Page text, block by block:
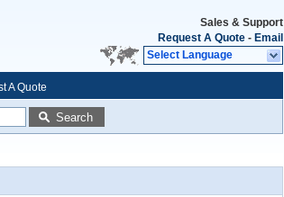
Sales & Support
Request A Quote - Email
Select Language
A Quote
Search